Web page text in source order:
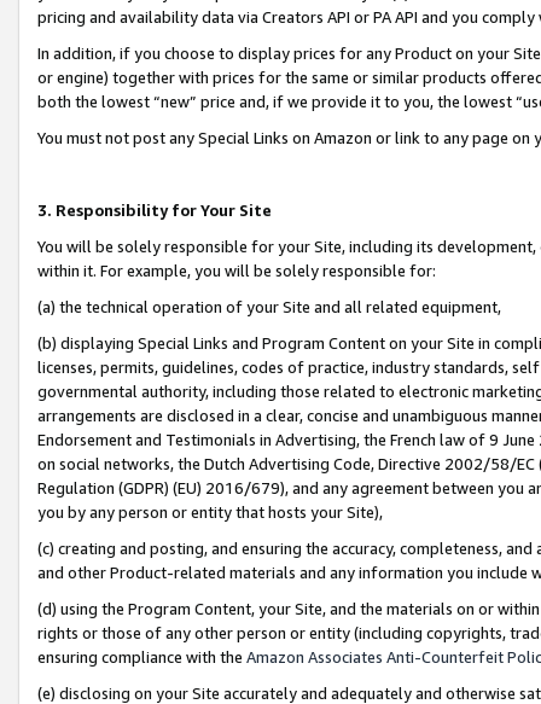
pricing and availability data via Creators API or PA API and you
In addition, if you choose to display prices for any Product on your
or engine) together with prices for the same or similar products
both the lowest “new” price and, if we provide it to you, the lowest
You must not post any Special Links on Amazon or link to any page
3. Responsibility for Your Site
You will be solely responsible for your Site, including its
within it. For example, you will be solely responsible for:
(a) the technical operation of your Site and all related equipment,
(b) displaying Special Links and Program Content on your Site in
licenses, permits, guidelines, codes of practice, industry standards,
governmental authority, including those related to electronic
arrangements are disclosed in a clear, concise and unambiguous
Endorsement and Testimonials in Advertising, the French law of 9
on social networks, the Dutch Advertising Code, Directive 2002/58/
Regulation (GDPR) (EU) 2016/679), and any agreement between
you by any person or entity that hosts your Site),
(c) creating and posting, and ensuring the accuracy, completeness,
and other Product-related materials and any information you include
(d) using the Program Content, your Site, and the materials on or
rights or those of any other person or entity (including copyrights,
ensuring compliance with the Amazon Associates Anti-Counterfeit
(e) disclosing on your Site accurately and adequately and otherwise